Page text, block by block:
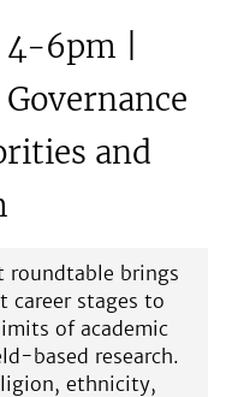
6pm |
and
roundtable brings
career stages to
of academic
based research.
ethnicity,